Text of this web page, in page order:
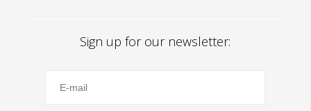
Sign up for our newsletter: